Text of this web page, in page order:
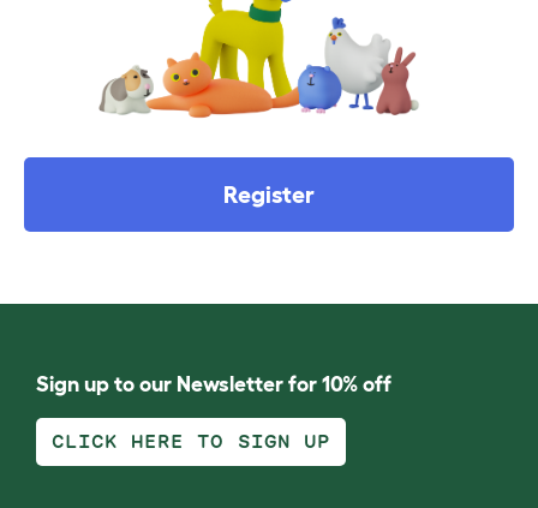
Register
Sign up to our Newsletter for 10% off
CLICK HERE TO SIGN UP